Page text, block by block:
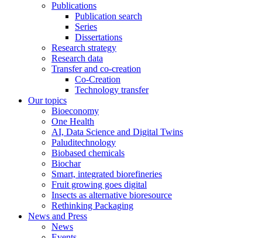
Publications
Publication search
Series
Dissertations
Research strategy
Research data
Transfer and co-creation
Co-Creation
Technology transfer
Our topics
Bioeconomy
One Health
AI, Data Science and Digital Twins
Paluditechnology
Biobased chemicals
Biochar
Smart, integrated biorefineries
Fruit growing goes digital
Insects as alternative bioresource
Rethinking Packaging
News and Press
News